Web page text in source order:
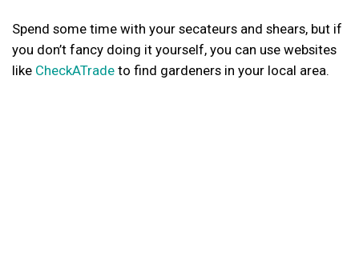
Spend some time with your secateurs and shears, but if
you don’t fancy doing it yourself, you can use websites
like CheckATrade to find gardeners in your local area.